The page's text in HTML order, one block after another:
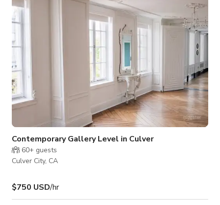
Contemporary Gallery Level in Culver
60+ guests
Culver City, CA
$750 USD/hr